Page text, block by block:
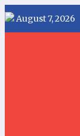
August 7, 2026